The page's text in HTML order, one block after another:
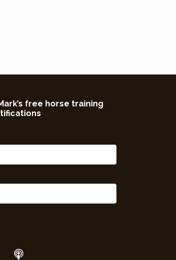
free horse training